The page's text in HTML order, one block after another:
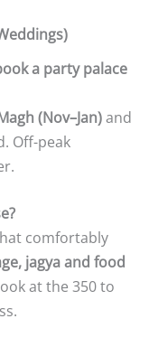
a party palace
(Nov–Jan)and
Off-peak
comfortably
jagya and food
at the 350 to